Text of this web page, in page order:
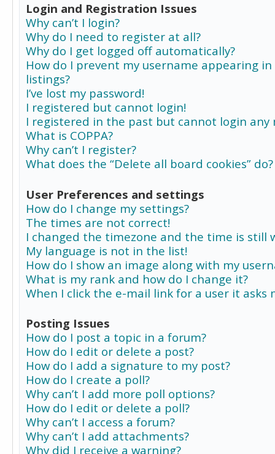
Login and Registration Issues
Why can’t I login?
Why do I need to register at all?
Why do I get logged off automatically?
How do I prevent my username appearing
listings?
I’ve lost my password!
I registered but cannot login!
I registered in the past but cannot login any
What is COPPA?
Why can’t I register?
What does the “Delete all board cookies” do?
User Preferences and settings
How do I change my settings?
The times are not correct!
I changed the timezone and the time is still
My language is not in the list!
How do I show an image along with my
What is my rank and how do I change it?
When I click the e-mail link for a user it asks
Posting Issues
How do I post a topic in a forum?
How do I edit or delete a post?
How do I add a signature to my post?
How do I create a poll?
Why can’t I add more poll options?
How do I edit or delete a poll?
Why can’t I access a forum?
Why can’t I add attachments?
Why did I receive a warning?